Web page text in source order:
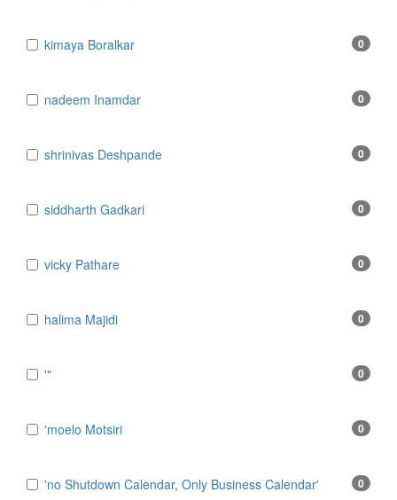
​kimaya Boralkar 0
​nadeem Inamdar 0
​shrinivas Deshpande 0
​siddharth Gadkari 0
​vicky Pathare 0
‎halima Majidi 0
'" 0
'moelo Motsiri 0
'no Shutdown Calendar, Only Business Calendar' 0